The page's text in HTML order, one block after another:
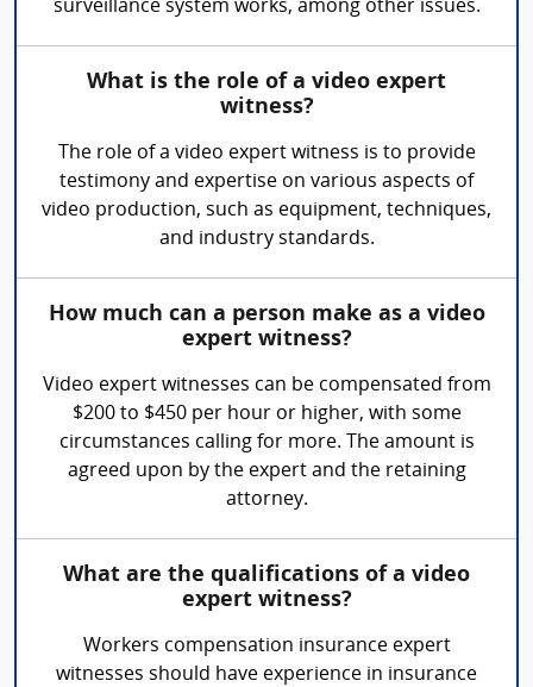
surveillance system works, among other issues.
What is the role of a video expert
witness?
The role of a video expert witness is to provide
testimony and expertise on various aspects of
video production, such as equipment, techniques,
and industry standards.
How much can a person make as a video
expert witness?
Video expert witnesses can be compensated from
$200 to $450 per hour or higher, with some
circumstances calling for more. The amount is
agreed upon by the expert and the retaining
attorney.
What are the qualifications of a video
expert witness?
Workers compensation insurance expert
witnesses should have experience in insurance